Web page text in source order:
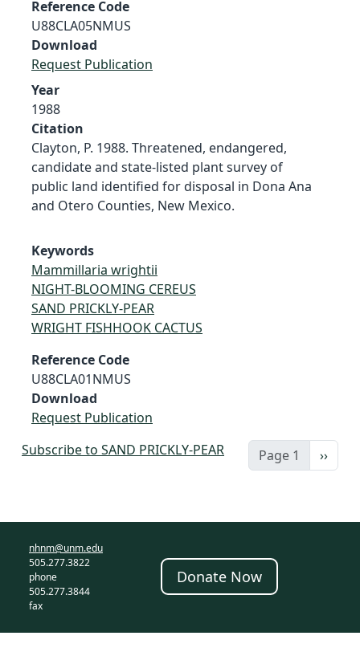
Reference Code
U88CLA05NMUS
Download
Request Publication
Year
1988
Citation
Clayton, P. 1988. Threatened, endangered,
candidate and state-listed plant survey of
public land identified for disposal in Dona Ana
and Otero Counties, New Mexico.
Keywords
Mammillaria wrightii
NIGHT-BLOOMING CEREUS
SAND PRICKLY-PEAR
WRIGHT FISHHOOK CACTUS
Reference Code
U88CLA01NMUS
Download
Request Publication
Page 1 Next
››
Subscribe to SAND PRICKLY-PEAR
nhnm@unm.edu
505.277.3822
phone
505.277.3844
fax
Donate Now